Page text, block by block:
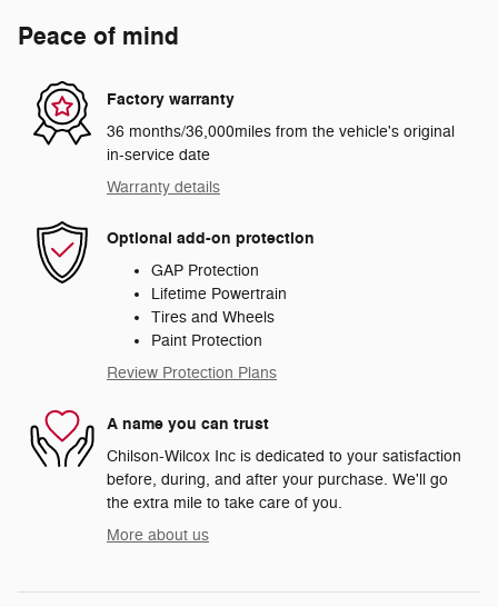
Peace of mind
Factory warranty
36 months/36,000miles from the vehicle's original
in-service date
Warranty details
Optional add-on protection
GAP Protection
Lifetime Powertrain
Tires and Wheels
Paint Protection
Review Protection Plans
A name you can trust
Chilson-Wilcox Inc is dedicated to your satisfaction
before, during, and after your purchase. We'll go
the extra mile to take care of you.
More about us